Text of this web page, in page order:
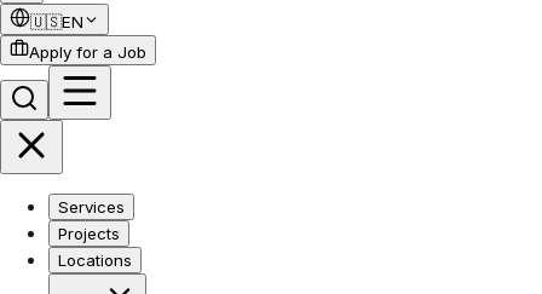
🇺🇸EN
Apply for a Job
Services
Projects
Locations